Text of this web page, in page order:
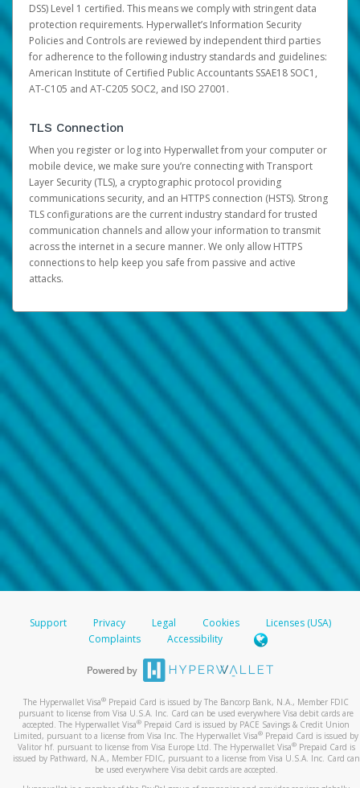
DSS) Level 1 certified. This means we comply with stringent data
protection requirements. Hyperwallet’s Information Security
Policies and Controls are reviewed by independent third parties
for adherence to the following industry standards and guidelines:
American Institute of Certified Public Accountants SSAE18 SOC1,
AT-C105 and AT-C205 SOC2, and ISO 27001.
TLS Connection
When you register or log into Hyperwallet from your computer or
mobile device, we make sure you’re connecting with Transport
Layer Security (TLS), a cryptographic protocol providing
communications security, and an HTTPS connection (HSTS). Strong
TLS configurations are the current industry standard for trusted
communication channels and allow your information to transmit
across the internet in a secure manner. We only allow HTTPS
connections to help keep you safe from passive and active
attacks.
Support Privacy Legal Cookies
Licenses (USA)
Complaints
Accessibility
The Hyperwallet Visa® Prepaid Card is issued by The Bancorp Bank, N.A., Member FDIC
pursuant to license from Visa U.S.A. Inc. Card can be used everywhere Visa debit cards are
accepted. The Hyperwallet Visa® Prepaid Card is issued by PACE Savings & Credit Union
Limited, pursuant to a license from Visa Inc. The Hyperwallet Visa® Prepaid Card is issued by
Valitor hf. pursuant to license from Visa Europe Ltd. The Hyperwallet Visa®Prepaid Card is
issued by Pathward, N.A., Member FDIC, pursuant to a license from Visa U.S.A. Inc. Card can
be used everywhere Visa debit cards are accepted.